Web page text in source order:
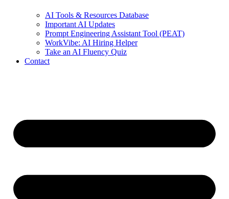
AI Tools & Resources Database
Important AI Updates
Prompt Engineering Assistant Tool (PEAT)
WorkVibe: AI Hiring Helper
Take an AI Fluency Quiz
Contact